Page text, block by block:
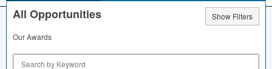
All Opportunities
Show Filters
Our Awards